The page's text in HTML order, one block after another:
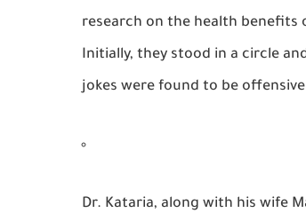
research on the health benefits
Initially, they stood in a circle
jokes were found to be
Dr. Kataria, along with his wife